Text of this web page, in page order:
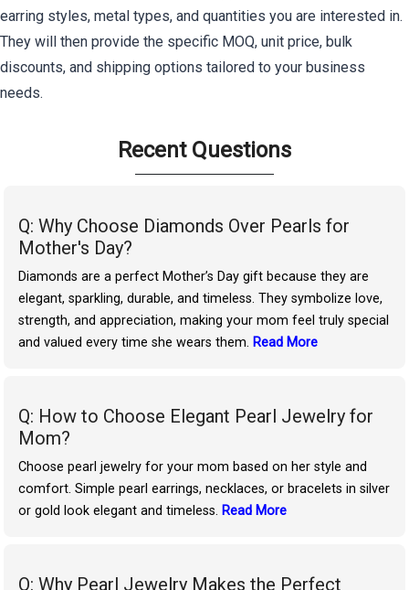
earring styles, metal types, and quantities you are interested in.
They will then provide the specific MOQ, unit price, bulk
discounts, and shipping options tailored to your business
needs.
Recent Questions
Q: Why Choose Diamonds Over Pearls for
Mother's Day?
Diamonds are a perfect Mother’s Day gift because they are
elegant, sparkling, durable, and timeless. They symbolize love,
strength, and appreciation, making your mom feel truly special
and valued every time she wears them. Read More
Q: How to Choose Elegant Pearl Jewelry for
Mom?
Choose pearl jewelry for your mom based on her style and
comfort. Simple pearl earrings, necklaces, or bracelets in silver
or gold look elegant and timeless. Read More
Q: Why Pearl Jewelry Makes the Perfect